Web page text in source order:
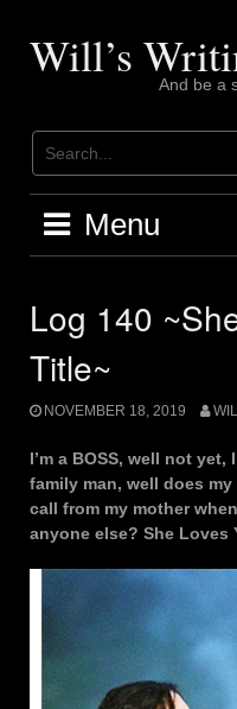
contentWill’s
And be a
Menu
Log 140
Title~
NOVEMBER 18, 2019
I’m a BOSS, well not
family man, well does
call from my mother
anyone else? She Loves